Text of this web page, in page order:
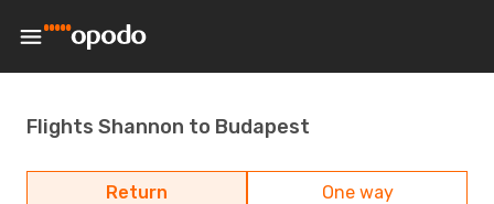
Flights Shannon to Budapest
Return One way